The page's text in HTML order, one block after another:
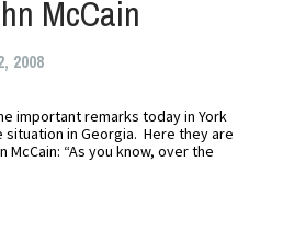
McCain
2008
important remarks today in York
situation in Georgia. Here they are
“As you know, over the